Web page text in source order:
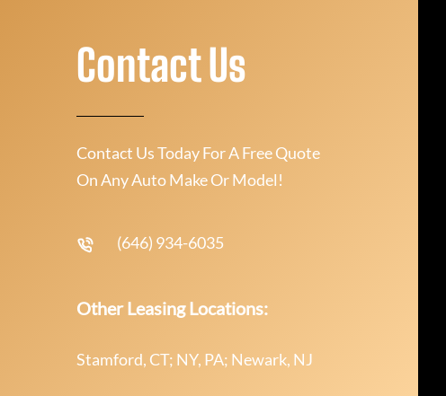
Contact Us
Contact Us Today For A Free Quote
On Any Auto Make Or Model!
(646) 934-6035
Other Leasing Locations:
Stamford, CT; NY, PA; Newark, NJ